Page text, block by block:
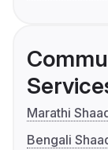
Marathi
Bengali